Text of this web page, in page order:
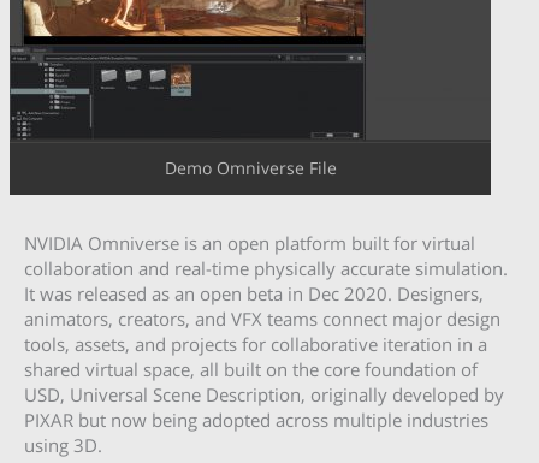
Demo Omniverse File
NVIDIA Omniverse is an open platform built for virtual
collaboration and real-time physically accurate simulation.
It was released as an open beta in Dec 2020. Designers,
animators, creators, and VFX teams connect major design
tools, assets, and projects for collaborative iteration in a
shared virtual space, all built on the core foundation of
USD, Universal Scene Description, originally developed by
PIXAR but now being adopted across multiple industries
using 3D.